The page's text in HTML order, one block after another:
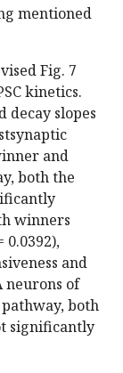
mentioned
Fig. 7
kinetics.
decay slopes
and
both the
winners
0.0392),
and
neurons of
both
significantly